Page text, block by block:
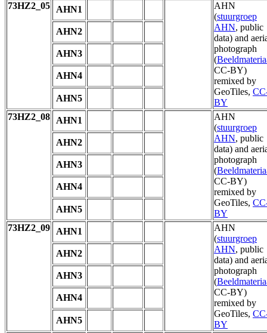
73HZ2_05
AHN1
AHN
(stuurgroep
AHN, public
data) and
photograph
(
CC-BY)
remixed by
GeoTiles,
BY
AHN2
AHN3
AHN4
AHN5
73HZ2_08
AHN1
AHN
(stuurgroep
AHN, public
data) and
photograph
(
CC-BY)
remixed by
GeoTiles,
BY
AHN2
AHN3
AHN4
AHN5
73HZ2_09
AHN1
AHN
(stuurgroep
AHN, public
data) and
photograph
(
CC-BY)
remixed by
GeoTiles,
BY
AHN2
AHN3
AHN4
AHN5